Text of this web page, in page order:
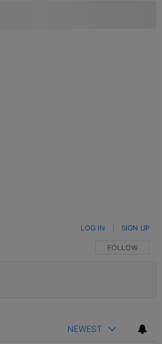
FOLLOW THIS
FOLLOW
LOG IN SIGN UP
NEWEST